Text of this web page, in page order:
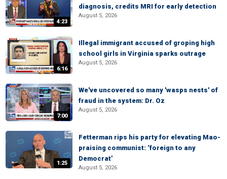
4:23
diagnosis, credits MRI for early detection
August 5, 2026
6:16
Illegal immigrant accused of groping high
school girls in Virginia sparks outrage
August 5, 2026
7:00
We've uncovered so many 'wasps nests' of
fraud in the system: Dr. Oz
August 5, 2026
1:25
Fetterman rips his party for elevating Mao-
praising communist: ‘foreign to any
Democrat’
August 5, 2026